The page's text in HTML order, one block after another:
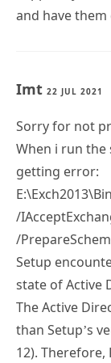
and have them
Imt 22 JUL 2021
Sorry for not
When i run the
getting error:
/
/
Setup
state of Active
The Active
than Setup’s
12). Therefore,